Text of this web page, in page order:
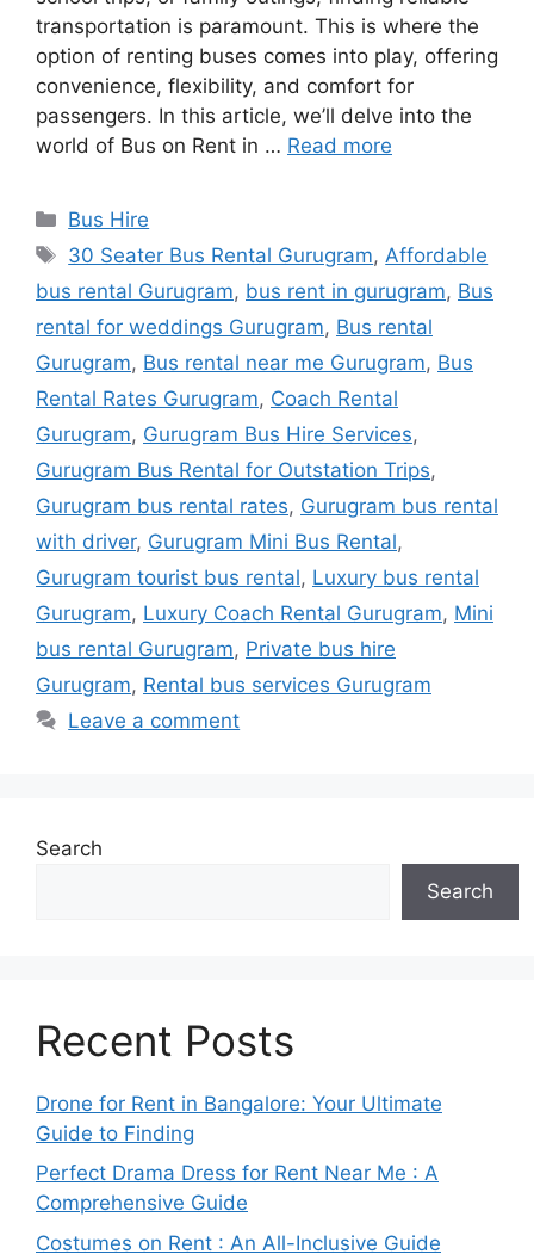
transportation is paramount. This is where the
option of renting buses comes into play, offering
convenience, flexibility, and comfort for
passengers. In this article, we’ll delve into the
world of Bus on Rent in … Read more
Categories
Bus Hire
Tags
30 Seater Bus Rental Gurugram, Affordable
bus rental Gurugram, bus rent in gurugram, Bus
rental for weddings Gurugram, Bus rental
Gurugram, Bus rental near me Gurugram, Bus
Rental Rates Gurugram, Coach Rental
Gurugram, Gurugram Bus Hire Services,
Gurugram Bus Rental for Outstation Trips,
Gurugram bus rental rates, Gurugram bus rental
with driver, Gurugram Mini Bus Rental,
Gurugram tourist bus rental, Luxury bus rental
Gurugram, Luxury Coach Rental Gurugram, Mini
bus rental Gurugram, Private bus hire
Gurugram, Rental bus services Gurugram
Leave a comment
Search
Search
Recent Posts
Drone for Rent in Bangalore: Your Ultimate
Guide to Finding
Perfect Drama Dress for Rent Near Me : A
Comprehensive Guide
Costumes on Rent : An All-Inclusive Guide